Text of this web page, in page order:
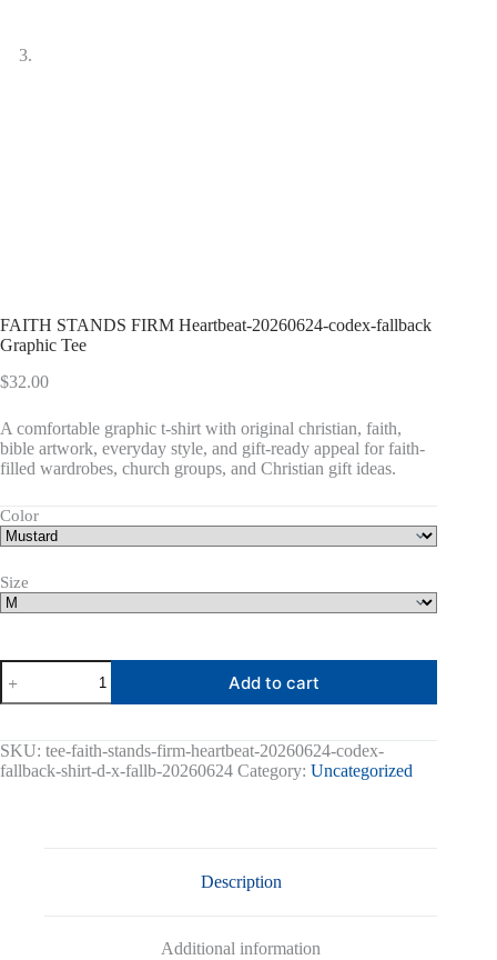
FAITH STANDS FIRM Heartbeat-20260624-codex-fallback
Graphic Tee
$32.00
A comfortable graphic t-shirt with original christian, faith,
bible artwork, everyday style, and gift-ready appeal for faith-
filled wardrobes, church groups, and Christian gift ideas.
Color
Size
FAITH
STANDS
FIRM
20260624-
codex-
fallback
Add to cart
SKU: tee-faith-stands-firm-heartbeat-20260624-codex-
fallback-shirt-d-x-fallb-20260624 Category: Uncategorized
Description
Additional information